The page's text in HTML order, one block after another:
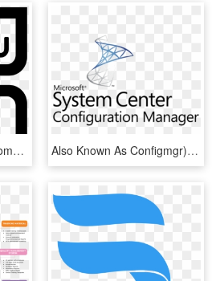
Project Management Comments, HD Png Download Also Known As Configmgr), Is A Systems Management Software - Microsoft System Center Configuration Manager Logo, HD Png Download